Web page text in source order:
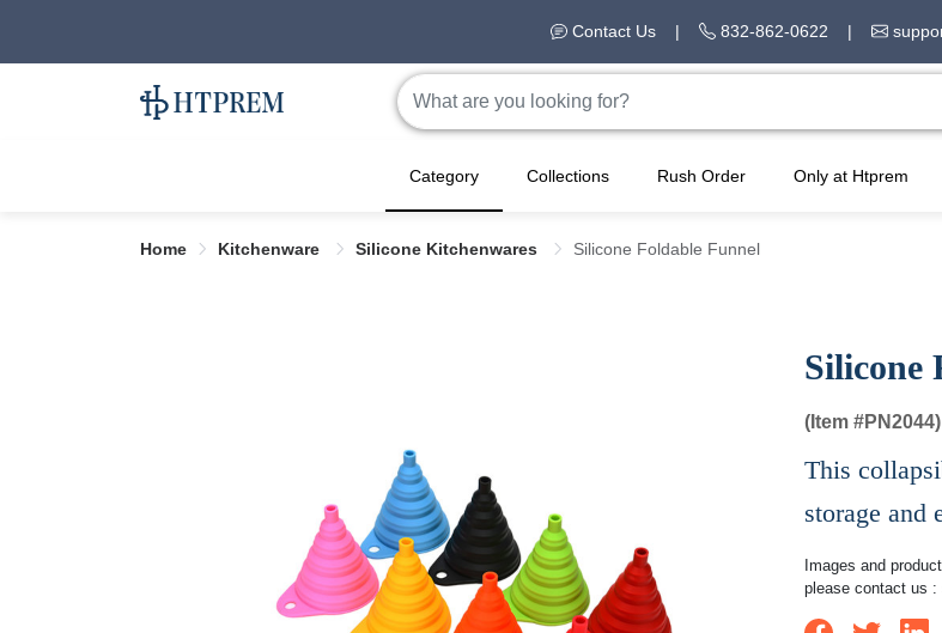
Contact Us | 832-862-0622 |
Category Collections Rush Order Only at Htprem
Home Kitchenware Silicone Kitchenwares Silicone Foldable Funnel
Silicone
(Item #PN2044)
This
storage and
Images and
please contact us :